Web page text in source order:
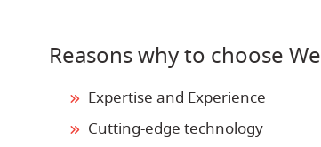
Reasons why to choose
Expertise and Experience
Cutting-edge technology